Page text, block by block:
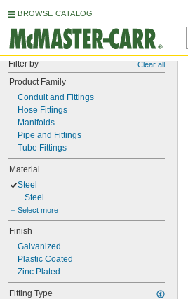
BROWSE CATALOG
Filter by Clear all
Product Family
Conduit and Fittings
Hose Fittings
Manifolds
Pipe and Fittings
Tube Fittings
Material
Steel
Steel
Select more
Finish
Galvanized
Plastic Coated
Zinc Plated
Fitting Type